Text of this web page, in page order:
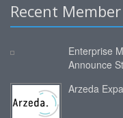
Recent
Enterprise
Announce
Arzeda